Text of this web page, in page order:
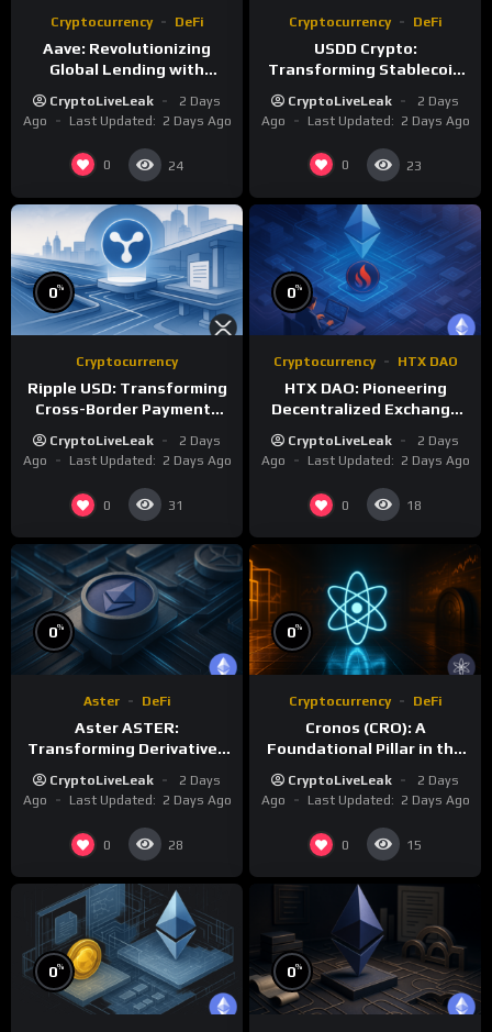
Cryptocurrency DeFi
Aave: Revolutionizing
Global Lending with
CryptoLiveLeak
2 Days
Ago
Last Updated: 2 Days Ago
0 24
Cryptocurrency DeFi
USDD Crypto:
Transforming Stablecoin
Reserve
CryptoLiveLeak
2 Days
Ago
Last Updated: 2 Days Ago
0 23
0%
Cryptocurrency
Ripple USD: Transforming
Cross-Border Payments
Stablecoins
CryptoLiveLeak
2 Days
Ago
Last Updated: 2 Days Ago
0 31
0%
Cryptocurrency HTX DAO
HTX DAO: Pioneering
Decentralized Exchange
CryptoLiveLeak
2 Days
Ago
Last Updated: 2 Days Ago
0 18
0%
Aster DeFi
Aster ASTER:
Transforming Derivatives
Leverage
CryptoLiveLeak
2 Days
Ago
Last Updated: 2 Days Ago
0 28
0%
Cryptocurrency DeFi
Cronos (CRO): A
Foundational Pillar in the
CryptoLiveLeak
2 Days
Ago
Last Updated: 2 Days Ago
0 15
0% 0%